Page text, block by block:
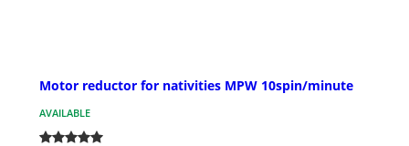
Motor reductor for nativities MPW 10spin/minute
AVAILABLE